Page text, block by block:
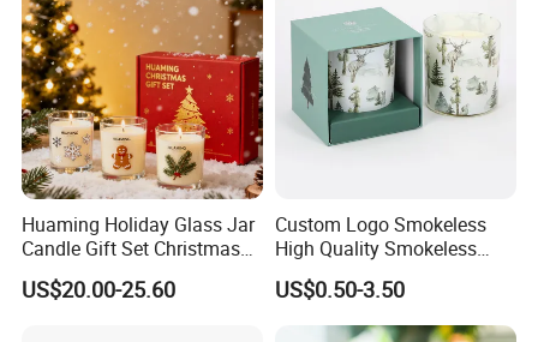
Convenience.
Huaming Holiday Glass Jar
Candle Gift Set Christmas
Scented Vela Candle Home
Fragrance Festive
US$20.00-25.60
Custom Logo Smokeless
High Quality Smokeless
High Quality Soy Scented
Candle for Christmas
US$0.50-3.50